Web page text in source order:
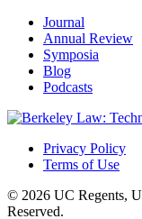
Journal
Annual Review
Symposia
Blog
Podcasts
Privacy Policy
Terms of Use
© 2026 UC Regents,
Reserved.